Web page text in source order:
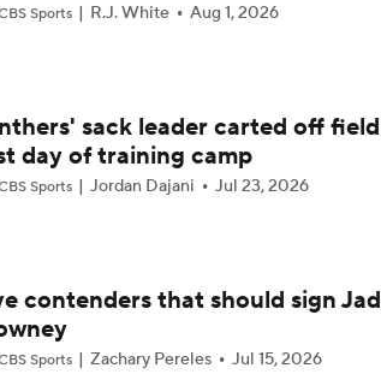
Landing Spots for Top 2026 NFL Free Agents
NFL Free Agents: Von Miller
the Buffalo Bills' 2026 Schedule
Cam Jordan and Von Miller, Remain
Sports R.J. White Aug 1, 2026
sack leader carted off
day of training camp
Sports Jordan Dajani Jul 23, 2026
contenders that should sign
Sports Zachary Pereles Jul 15, 2026